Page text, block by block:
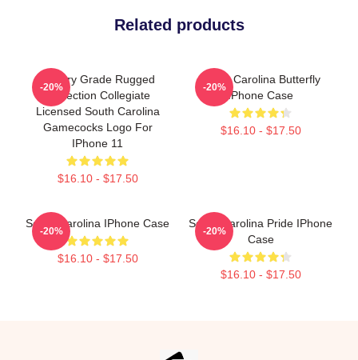
Related products
Military Grade Rugged
Protection Collegiate
Licensed South Carolina
Gamecocks Logo For
IPhone 11
$16.10 - $17.50
-20%
South Carolina Butterfly
IPhone Case
$16.10 - $17.50
-20%
South Carolina IPhone Case
$16.10 - $17.50
-20%
South Carolina Pride IPhone
Case
$16.10 - $17.50
-20%